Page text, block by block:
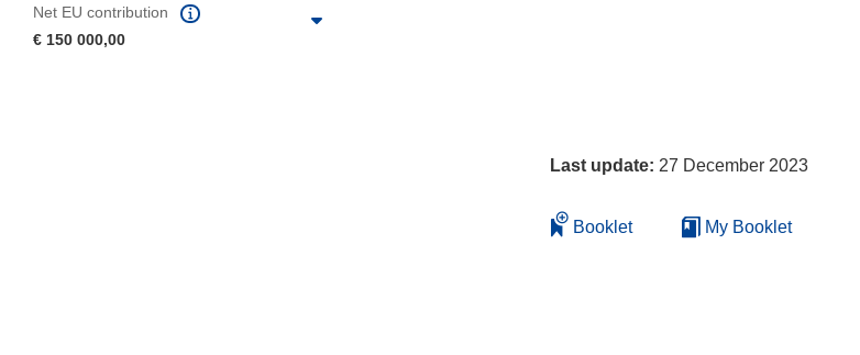
Net EU contribution
€ 150 000,00
Last update: 27 December 2023
Booklet My Booklet